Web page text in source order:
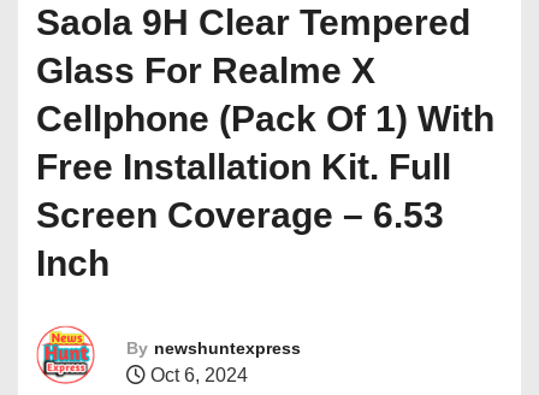
Saola 9H Clear Tempered
Glass For Realme X
Cellphone (Pack Of 1) With
Free Installation Kit. Full
Screen Coverage – 6.53
Inch
By newshuntexpress
Oct 6, 2024